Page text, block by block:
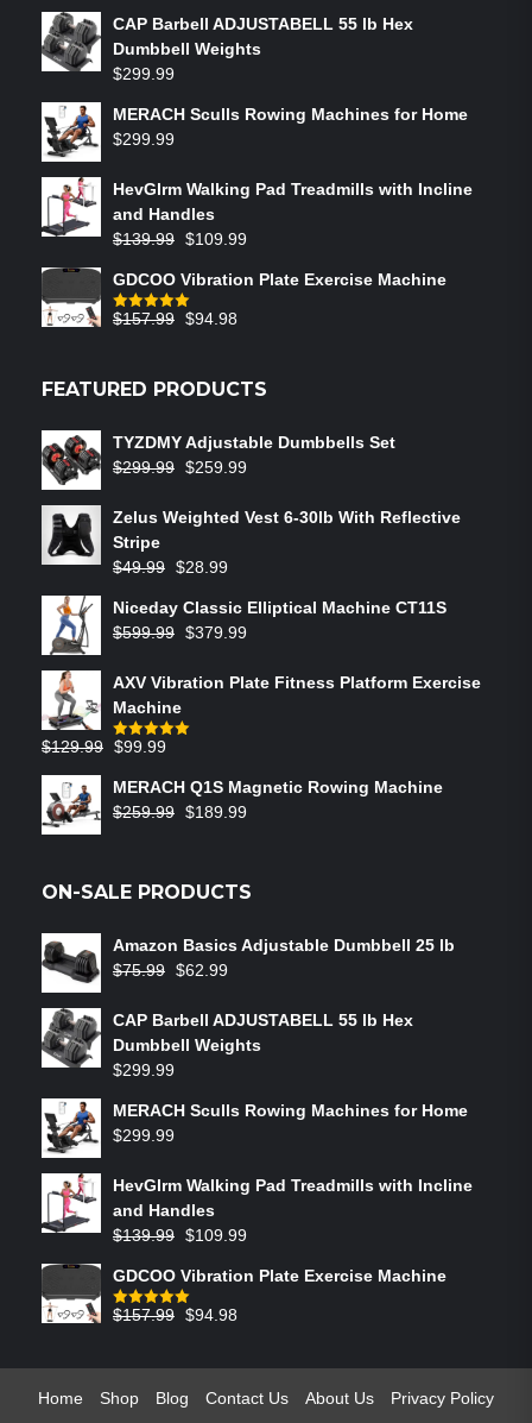
CAP Barbell ADJUSTABELL 55 lb Hex
Dumbbell Weights
$299.99
MERACH Sculls Rowing Machines for Home
$299.99
HevGlrm Walking Pad Treadmills with Incline
and Handles
$139.99 $109.99
GDCOO Vibration Plate Exercise Machine
Rated5.00
$157.99 $94.98
FEATURED PRODUCTS
TYZDMY Adjustable Dumbbells Set
$299.99 $259.99
Zelus Weighted Vest 6‑30lb With Reflective
Stripe
$49.99 $28.99
Niceday Classic Elliptical Machine CT11S
$599.99 $379.99
AXV Vibration Plate Fitness Platform Exercise
Machine
Rated5.00
$129.99 $99.99
MERACH Q1S Magnetic Rowing Machine
$259.99 $189.99
ON-SALE PRODUCTS
Amazon Basics Adjustable Dumbbell 25 lb
$75.99 $62.99
CAP Barbell ADJUSTABELL 55 lb Hex
Dumbbell Weights
$299.99
MERACH Sculls Rowing Machines for Home
$299.99
HevGlrm Walking Pad Treadmills with Incline
and Handles
$139.99 $109.99
GDCOO Vibration Plate Exercise Machine
Rated5.00
$157.99 $94.98
Home Shop Blog Contact Us About Us Privacy Policy